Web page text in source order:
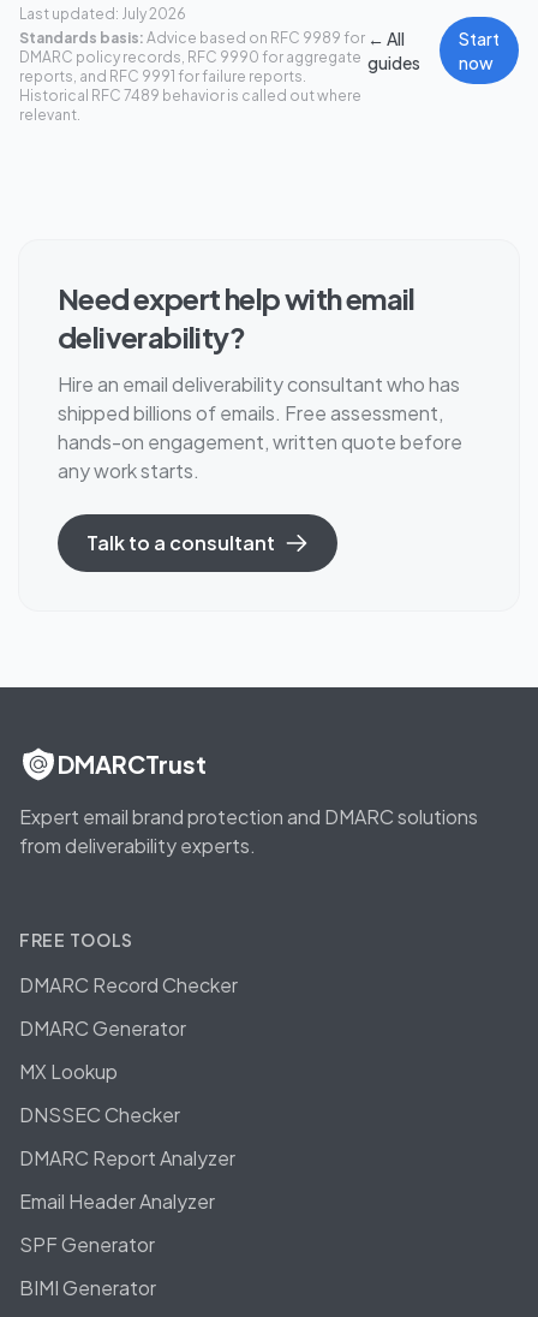
Last updated: July 2026
Standards basis: Advice based on RFC 9989 for
DMARC policy records, RFC 9990 for aggregate
reports, and RFC 9991 for failure reports.
Historical RFC 7489 behavior is called out where
relevant.
← All
guides
Start
now
Need expert help with email
deliverability?
Hire an email deliverability consultant who has
shipped billions of emails. Free assessment,
hands-on engagement, written quote before
any work starts.
Talk to a consultant
DMARCTrust
Expert email brand protection and DMARC solutions
from deliverability experts.
FREE TOOLS
DMARC Record Checker
DMARC Generator
MX Lookup
DNSSEC Checker
DMARC Report Analyzer
Email Header Analyzer
SPF Generator
BIMI Generator